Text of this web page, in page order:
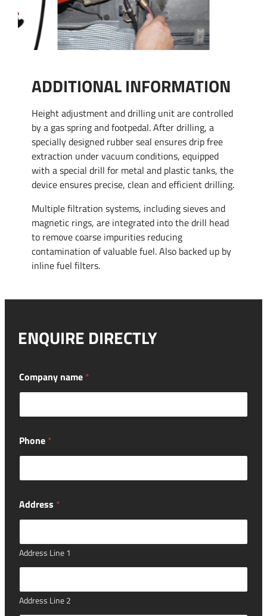
ADDITIONAL INFORMATION
Height adjustment and drilling unit are controlled
by a gas spring and footpedal. After drilling, a
specially designed rubber seal ensures drip free
extraction under vacuum conditions, equipped
with a special drill for metal and plastic tanks, the
device ensures precise, clean and efficient drilling.
Multiple filtration systems, including sieves and
magnetic rings, are integrated into the drill head
to remove coarse impurities reducing
contamination of valuable fuel. Also backed up by
inline fuel filters.
ENQUIRE DIRECTLY
Company name *
Phone *
Address *
Address Line 1
Address Line 2